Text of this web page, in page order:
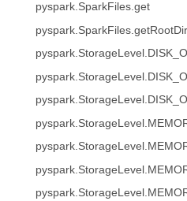
pyspark.SparkFiles.get